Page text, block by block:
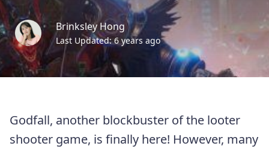
Brinksley Hong
Last Updated: 6 years ago
Godfall, another blockbuster of the looter
shooter game, is finally here! However, many